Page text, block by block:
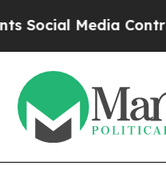
Media Controls for